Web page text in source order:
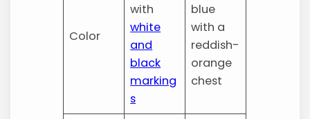
Color
with
white
and
black
marking
s
blue
with a
reddish-
orange
chest